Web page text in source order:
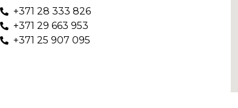
+371 28 333 826
+371 29 663 953
+371 25 907 095